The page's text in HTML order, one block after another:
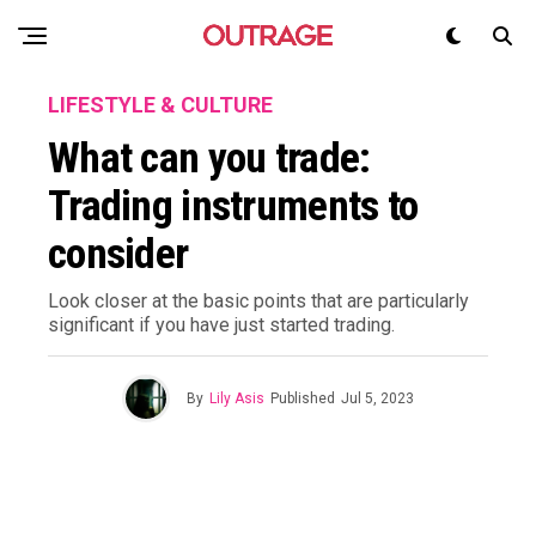
LIFESTYLE & CULTURE
What can you trade:
Trading instruments to
consider
Look closer at the basic points that are particularly
significant if you have just started trading.
By Lily Asis Published Jul 5, 2023